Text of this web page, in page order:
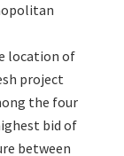
location of
project
the four
bid of
between